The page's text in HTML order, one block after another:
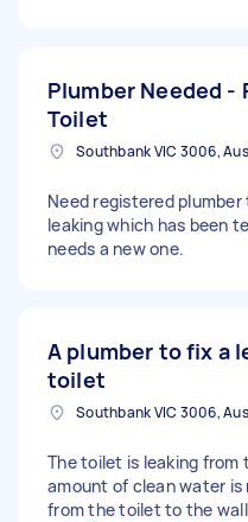
Plumber Needed -
Toilet
Need registered
leaking which has been
needs a new one.
A plumber to fix a
toilet
The toilet is leaking from
amount of clean water
from the toilet to the